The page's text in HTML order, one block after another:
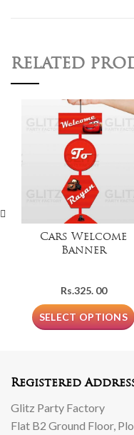
RELATED
Cars Welcome
Banner
Rs.325. 00
SELECT OPTIONS
Registered
Glitz Party Factory
Flat B2 Ground Floor,